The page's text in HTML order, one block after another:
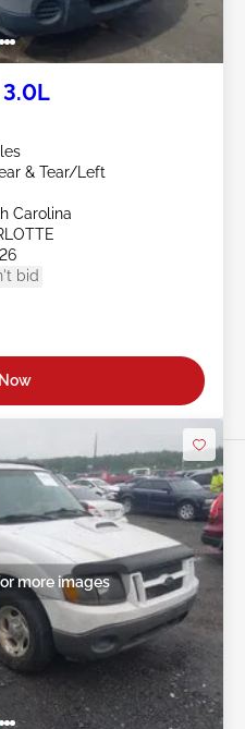
3.0L
& Tear/Left
Carolina
bid
more images